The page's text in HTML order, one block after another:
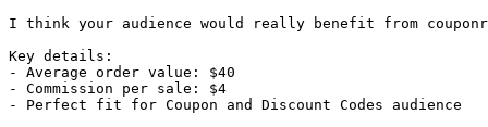
I think your audience would really benefit from
Key details:
- Average order value: $40
- Commission per sale: $4
- Perfect fit for Coupon and Discount Codes audience